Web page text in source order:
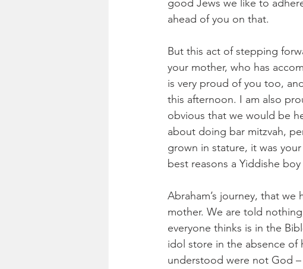
good Jews we like to
ahead of you on that.
But this act of stepping
your mother, who has
is very proud of you too,
this afternoon. I am also
obvious that we would be
about doing bar mitzvah,
grown in stature, it was
best reasons a Yiddishe
Abraham’s journey, that
mother. We are told
everyone thinks is in the
idol store in the absence of
understood were not God